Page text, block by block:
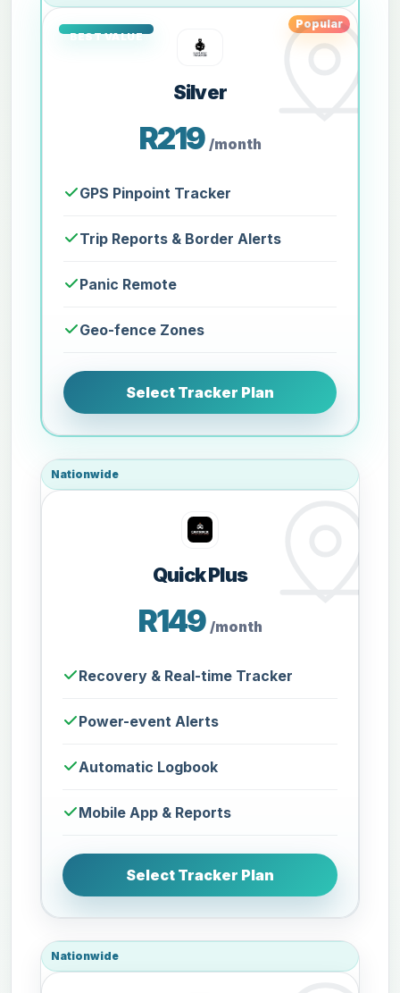
Popular
Silver
R219 /month
GPS Pinpoint Tracker
Trip Reports & Border Alerts
Panic Remote
Geo-fence Zones
Select Tracker Plan
Nationwide
Quick Plus
R149 /month
Recovery & Real-time Tracker
Power-event Alerts
Automatic Logbook
Mobile App & Reports
Select Tracker Plan
Nationwide